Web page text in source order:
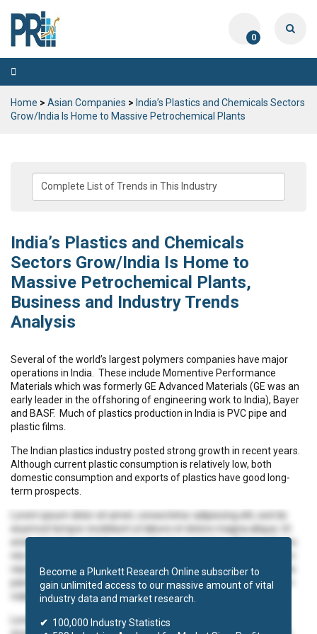
0
Toggle
navigation
Home > Asian Companies > India’s Plastics and Chemicals Sectors
Grow/India Is Home to Massive Petrochemical Plants
India’s Plastics and Chemicals
Sectors Grow/India Is Home to
Massive Petrochemical Plants,
Business and Industry Trends
Analysis
Several of the world’s largest polymers companies have major
operations in India. These include Momentive Performance
Materials which was formerly GE Advanced Materials (GE was an
early leader in the offshoring of engineering work to India), Bayer
and BASF. Much of plastics production in India is PVC pipe and
plastic films.
The Indian plastics industry posted strong growth in recent years.
Although current plastic consumption is relatively low, both
domestic consumption and exports of plastics have good long-
term prospects.
Lorem ipsum dolor sit amet, consectetur adipiscing elit, sed do
eiusmod tempor incididunt ut labore et dolore magna aliqua. Ut
enim ad minim veniam, quis nostrud exercitation ullamco laboris
nisi ut aliquip ex ea commodo consequat. Duis aute irure dolor in
reprehenderit in voluptate velit esse cillum dolore eu fugiat nulla
pariatur. Excepteur sint occaecat cupidatat non proident, sunt in
culpa qui officia deserunt mollit anim id est laborum.
Lorem ipsum dolor sit amet, consectetur adipiscing elit, sed do
Become a Plunkett Research Online subscriber to
gain unlimited access to our massive amount of vital
industry data and market research.
✔ 100,000 Industry Statistics